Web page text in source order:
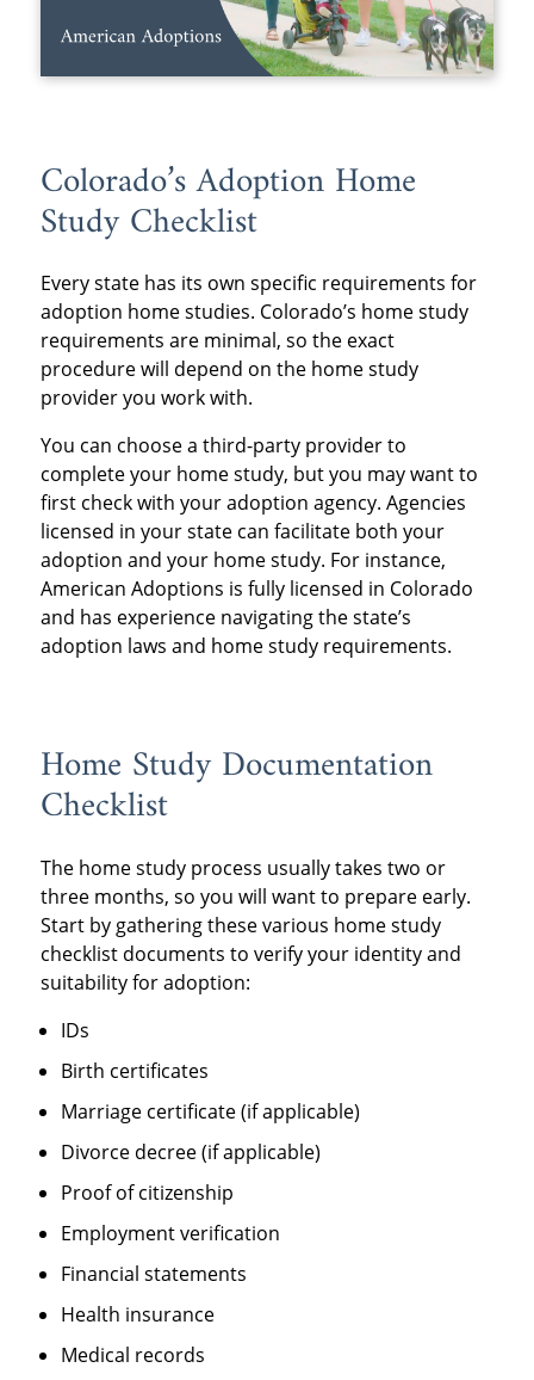
Colorado’s Adoption Home
Study Checklist
Every state has its own specific requirements for
adoption home studies. Colorado’s home study
requirements are minimal, so the exact
procedure will depend on the home study
provider you work with.
You can choose a third-party provider to
complete your home study, but you may want to
first check with your adoption agency. Agencies
licensed in your state can facilitate both your
adoption and your home study. For instance,
American Adoptions is fully licensed in Colorado
and has experience navigating the state’s
adoption laws and home study requirements.
Home Study Documentation
Checklist
The home study process usually takes two or
three months, so you will want to prepare early.
Start by gathering these various home study
checklist documents to verify your identity and
suitability for adoption:
IDs
Birth certificates
Marriage certificate (if applicable)
Divorce decree (if applicable)
Proof of citizenship
Employment verification
Financial statements
Health insurance
Medical records